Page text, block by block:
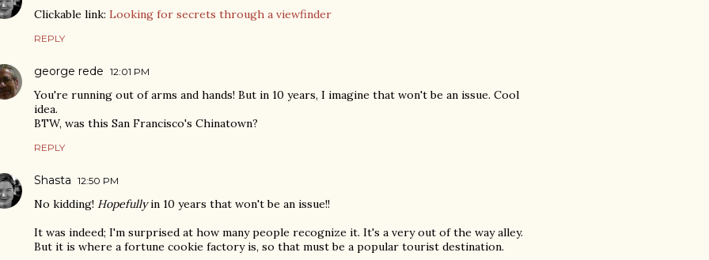
Clickable link: Looking for secrets through a viewfinder
REPLY
george rede 12:01 PM
You're running out of arms and hands! But in 10 years, I imagine that won't be an issue. Cool
idea.
BTW, was this San Francisco's Chinatown?
REPLY
Shasta 12:50 PM
No kidding! Hopefullyin 10 years that won't be an issue!!
It was indeed; I'm surprised at how many people recognize it. It's a very out of the way alley.
But it is where a fortune cookie factory is, so that must be a popular tourist destination.